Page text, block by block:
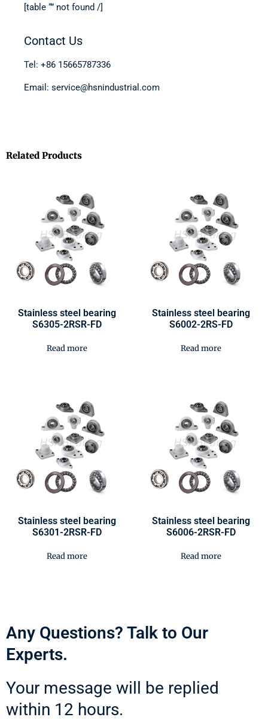
[table “” not found /]
Contact Us
Tel: +86 15665787336
Email: service@hsnindustrial.com
Related Products
Stainless steel bearing
S6305-2RSR-FD
Read more
Stainless steel bearing
S6002-2RS-FD
Read more
Stainless steel bearing
S6301-2RSR-FD
Read more
Stainless steel bearing
S6006-2RSR-FD
Read more
Any Questions? Talk to Our
Experts.
Your message will be replied
within 12 hours.